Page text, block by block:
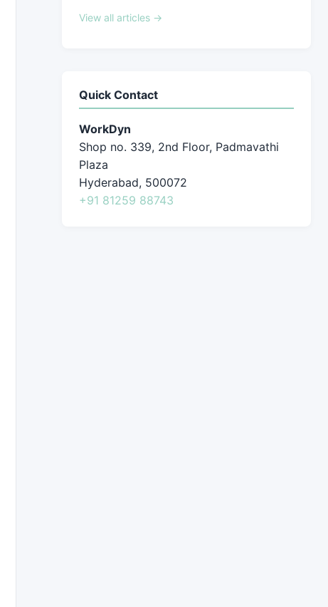
View all articles →
Quick Contact
WorkDyn
Shop no. 339, 2nd Floor, Padmavathi
Plaza
Hyderabad, 500072
+91 81259 88743